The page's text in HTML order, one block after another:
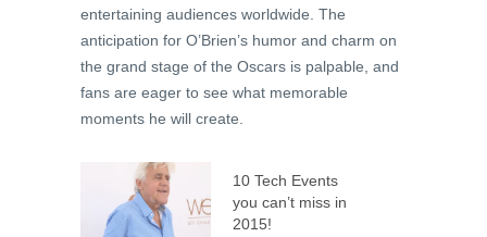
entertaining audiences worldwide. The
anticipation for O’Brien’s humor and charm on
the grand stage of the Oscars is palpable, and
fans are eager to see what memorable
moments he will create.
10 Tech Events
you can’t miss in
2015!